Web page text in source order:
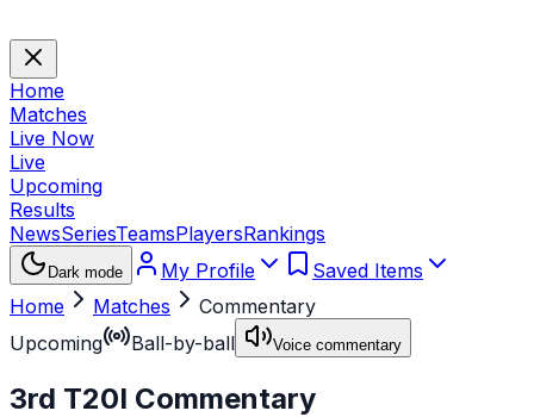
Home
Matches
Live Now
Live
Upcoming
Results
NewsSeriesTeamsPlayersRankings
Dark mode My Profile
Saved Items
Home
Matches
Commentary
Upcoming
Ball-by-ball Voice commentary
3rd T20I Commentary